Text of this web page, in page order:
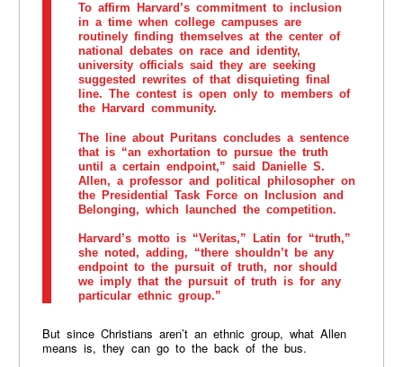
To affirm Harvard’s commitment to inclusion
in a time when college campuses are
routinely finding themselves at the center of
national debates on race and identity,
university officials said they are seeking
suggested rewrites of that disquieting final
line. The contest is open only to members of
the Harvard community.
The line about Puritans concludes a sentence
that is “an exhortation to pursue the truth
until a certain endpoint,” said Danielle S.
Allen, a professor and political philosopher on
the Presidential Task Force on Inclusion and
Belonging, which launched the competition.
Harvard’s motto is “Veritas,” Latin for “truth,”
she noted, adding, “there shouldn’t be any
endpoint to the pursuit of truth, nor should
we imply that the pursuit of truth is for any
particular ethnic group.”
But since Christians aren’t an ethnic group, what Allen
means is, they can go to the back of the bus.